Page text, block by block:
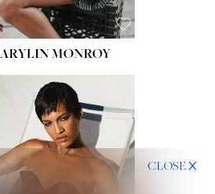
MONROY
CLOSE